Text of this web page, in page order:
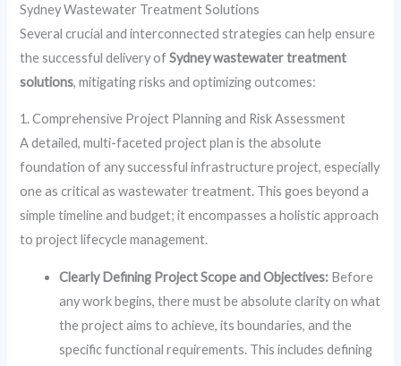
Sydney Wastewater Treatment Solutions
Several crucial and interconnected strategies can help ensure
the successful delivery ofSydney wastewater treatment
solutions, mitigating risks and optimizing outcomes:
1. Comprehensive Project Planning and Risk Assessment
A detailed, multi-faceted project plan is the absolute
foundation of any successful infrastructure project, especially
one as critical as wastewater treatment. This goes beyond a
simple timeline and budget; it encompasses a holistic approach
to project lifecycle management.
Clearly Defining Project Scope and Objectives: Before
any work begins, there must be absolute clarity on what
the project aims to achieve, its boundaries, and the
specific functional requirements. This includes defining